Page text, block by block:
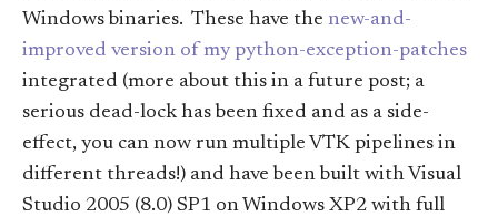
Windows binaries. These have the new-and-
improved version of my python-exception-patches
integrated (more about this in a future post; a
serious dead-lock has been fixed and as a side-
effect, you can now run multiple VTK pipelines in
different threads!) and have been built with Visual
Studio 2005 (8.0) SP1 on Windows XP2 with full